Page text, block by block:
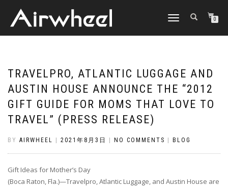
TOGGLE
0
TRAVELPRO, ATLANTIC LUGGAGE AND
AUSTIN HOUSE ANNOUNCE THE “2012
GIFT GUIDE FOR MOMS THAT LOVE TO
TRAVEL” (PRESS RELEASE)
BY AIRWHEEL 2021年8月3日 NO COMMENTS BLOG
Gift Ideas for Mother’s Day
(Boca Raton, Fla.)—Travelpro, Atlantic Luggage, and Austin House are